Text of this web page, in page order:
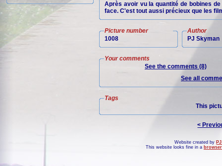
Après avoir vu la quantité de bobines
face. C'est tout aussi précieux que les
Picture number
1008
Author
PJ Skyman
Your comments
See the comments (8)
See all
Tags
This
<
Website created by
This website looks fine in a